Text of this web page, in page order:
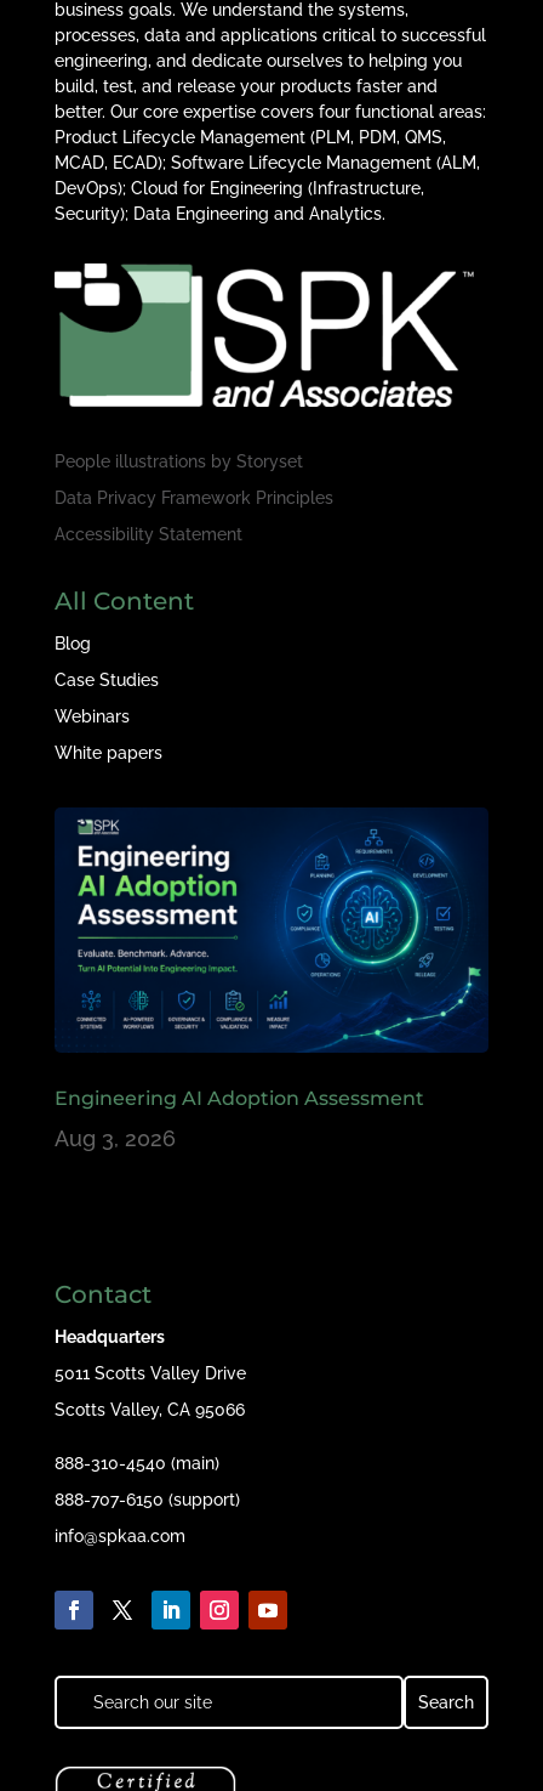
business goals. We understand the systems,
processes, data and applications critical to successful
engineering, and dedicate ourselves to helping you
build, test, and release your products faster and
better. Our core expertise covers four functional areas:
Product Lifecycle Management (PLM, PDM, QMS,
MCAD, ECAD); Software Lifecycle Management (ALM,
DevOps); Cloud for Engineering (Infrastructure,
Security); Data Engineering and Analytics.
People illustrations by Storyset
Data Privacy Framework Principles
Accessibility Statement
All Content
Blog
Case Studies
Webinars
White papers
Engineering AI Adoption Assessment
Aug 3, 2026
Contact
Headquarters
5011 Scotts Valley Drive
Scotts Valley, CA 95066
888-310-4540 (main)
888-707-6150 (support)
info@spkaa.com